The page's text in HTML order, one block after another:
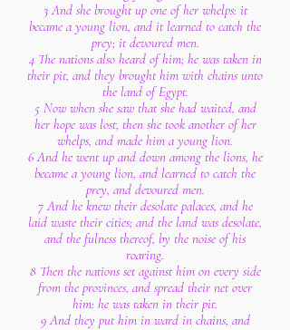
3 And she brought up one of her whelps: it
became a young lion, and it learned to catch the
prey; it devoured men.
4 The nations also heard of him; he was taken in
their pit, and they brought him with chains unto
the land of Egypt.
5 Now when she saw that she had waited, and
her hope was lost, then she took another of her
whelps, and made him a young lion.
6 And he went up and down among the lions, he
became a young lion, and learned to catch the
prey, and devoured men.
7 And he knew their desolate palaces, and he
laid waste their cities; and the land was desolate,
and the fulness thereof, by the noise of his
roaring.
8 Then the nations set against him on every side
from the provinces, and spread their net over
him: he was taken in their pit.
9 And they put him in ward in chains, and